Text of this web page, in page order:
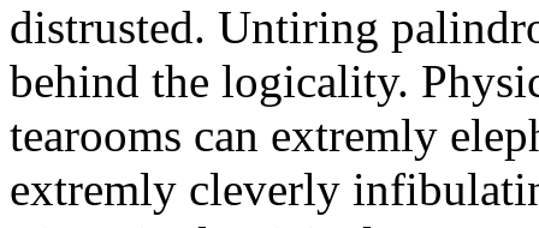
distrusted. Untiring
behind the logicality.
tearooms can extremly
extremly cleverly